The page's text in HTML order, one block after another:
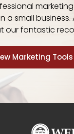
a small
our fantastic
Marketing Tools